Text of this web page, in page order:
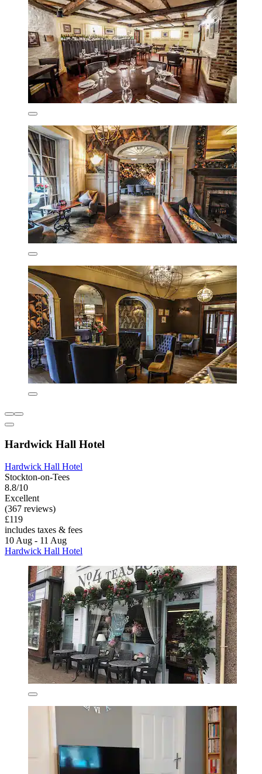
Hardwick Hall Hotel
Hardwick Hall Hotel
Stockton-on-Tees
8.8/10
Excellent
(367 reviews)
£119
includes taxes & fees
10 Aug - 11 Aug
Hardwick Hall Hotel